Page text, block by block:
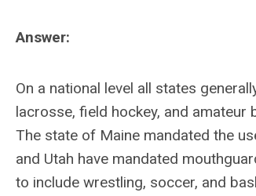
Answer:
On a national level all states
lacrosse, field hockey, and
The state of Maine mandated the
and Utah have mandated
to include wrestling, soccer, and